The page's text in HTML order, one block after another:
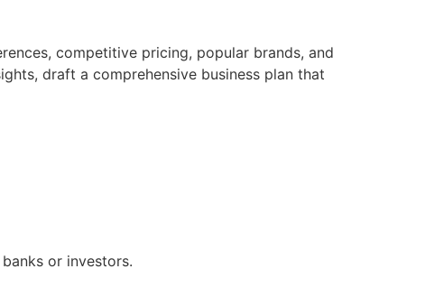
competitive pricing, popular brands, and
draft a comprehensive business plan that
or investors.